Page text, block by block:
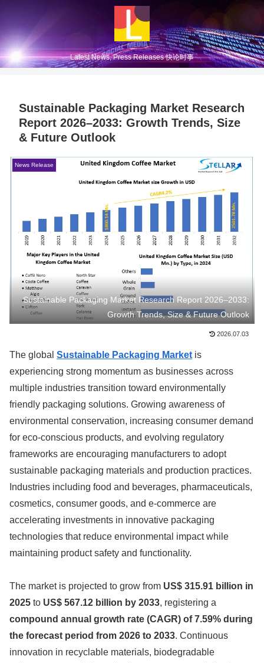
Latest News, Press Releases 快论时事
Sustainable Packaging Market Research
Report 2026–2033: Growth Trends, Size
& Future Outlook
News Release
Sustainable Packaging Market Research Report 2026–2033:
Growth Trends, Size & Future Outlook
2026.07.03
The global Sustainable Packaging Market is
experiencing strong momentum as businesses across
multiple industries transition toward environmentally
friendly packaging solutions. Growing awareness of
environmental conservation, increasing consumer demand
for eco-conscious products, and evolving regulatory
frameworks are encouraging manufacturers to adopt
sustainable packaging materials and production practices.
Industries including food and beverages, pharmaceuticals,
cosmetics, consumer goods, and e-commerce are
accelerating investments in innovative packaging
technologies that reduce environmental impact while
maintaining product safety and functionality.
The market is projected to grow from US$ 315.91 billion in
2025 to US$ 567.12 billion by 2033, registering a
compound annual growth rate (CAGR) of 7.59% during
the forecast period from 2026 to 2033. Continuous
innovation in recyclable materials, biodegradable